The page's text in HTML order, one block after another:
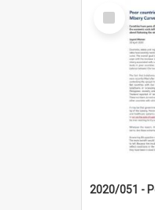
Select
Item